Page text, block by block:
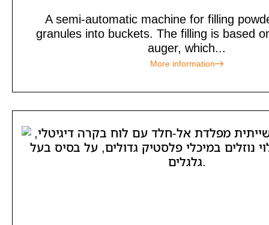
A semi-automatic machine for filling
granules into buckets. The filling is based
auger, which...
More information